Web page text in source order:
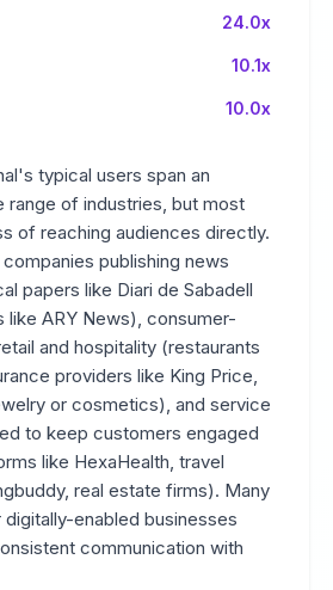
24.0x
10.1x
10.0x
typical users span an
range of industries, but most
of reaching audiences directly.
publishing news
papers like Diari de Sabadell
like ARY News), consumer-
and hospitality (restaurants
providers like King Price,
or cosmetics), and service
to keep customers engaged
like HexaHealth, travel
real estate firms). Many
enabled businesses
communication with